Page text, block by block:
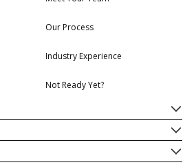
Our Process
Industry Experience
Not Ready Yet?